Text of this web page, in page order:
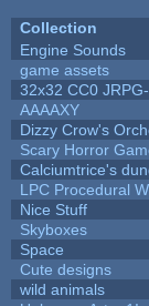
Collection
Engine Sounds
game assets
32x32 CC0
AAAAXY
Dizzy Crow's
Scary Horror
Calciumtrice's
LPC Procedural
Nice Stuff
Skyboxes
Space
Cute designs
wild animals